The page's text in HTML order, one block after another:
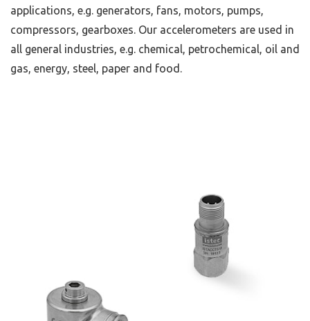
applications, e.g. generators, fans, motors, pumps,
compressors, gearboxes. Our accelerometers are used in
all general industries, e.g. chemical, petrochemical, oil and
gas, energy, steel, paper and food.